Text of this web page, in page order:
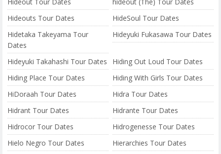
Hideouts Tour Dates
HideSoul Tour Dates
Hidetaka Takeyama Tour
Dates
Hideyuki Fukasawa Tour Dates
Hideyuki Takahashi Tour Dates
Hiding Out Loud Tour Dates
Hiding Place Tour Dates
Hiding With Girls Tour Dates
HiDoraah Tour Dates
Hidra Tour Dates
Hidrant Tour Dates
Hidrante Tour Dates
Hidrocor Tour Dates
Hidrogenesse Tour Dates
Hielo Negro Tour Dates
Hierarchies Tour Dates